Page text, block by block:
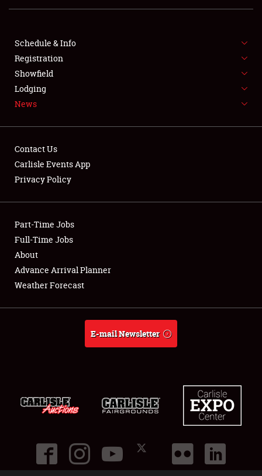
FLEA MARKET & CAR CORRAL
SPONSORSHIP
LODGING
Showfield
Club Relations
Full-Time Jobs
About
Schedule & Info
Registration
Showfield
Lodging
News
Contact Us
Carlisle Events App
Privacy Policy
Part-Time Jobs
Full-Time Jobs
About
Advance Arrival Planner
Weather Forecast
E-mail Newsletter